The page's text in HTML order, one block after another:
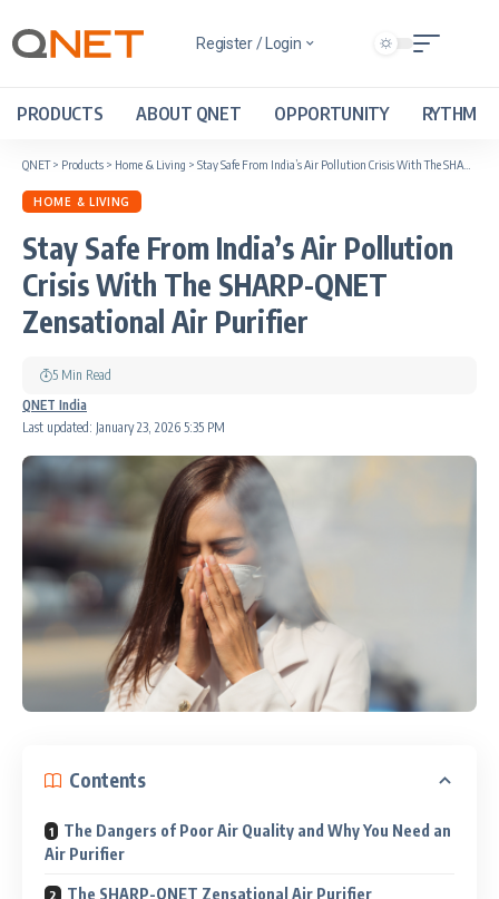
Register / Login
PRODUCTS ABOUT QNET OPPORTUNITY RYTHM
QNET> Products > Home & Living > Stay Safe From India’s Air Pollution Crisis With The SHARP-QNET Zensational Air Purifier
HOME & LIVING
Stay Safe From India’s Air Pollution
Crisis With The SHARP-QNET
Zensational Air Purifier
Last updated: January 23, 2026 5:35 PM
QNET India
5 Min Read
Contents
The Dangers of Poor Air Quality and Why You Need an
Air Purifier
The SHARP-QNET Zensational Air Purifier